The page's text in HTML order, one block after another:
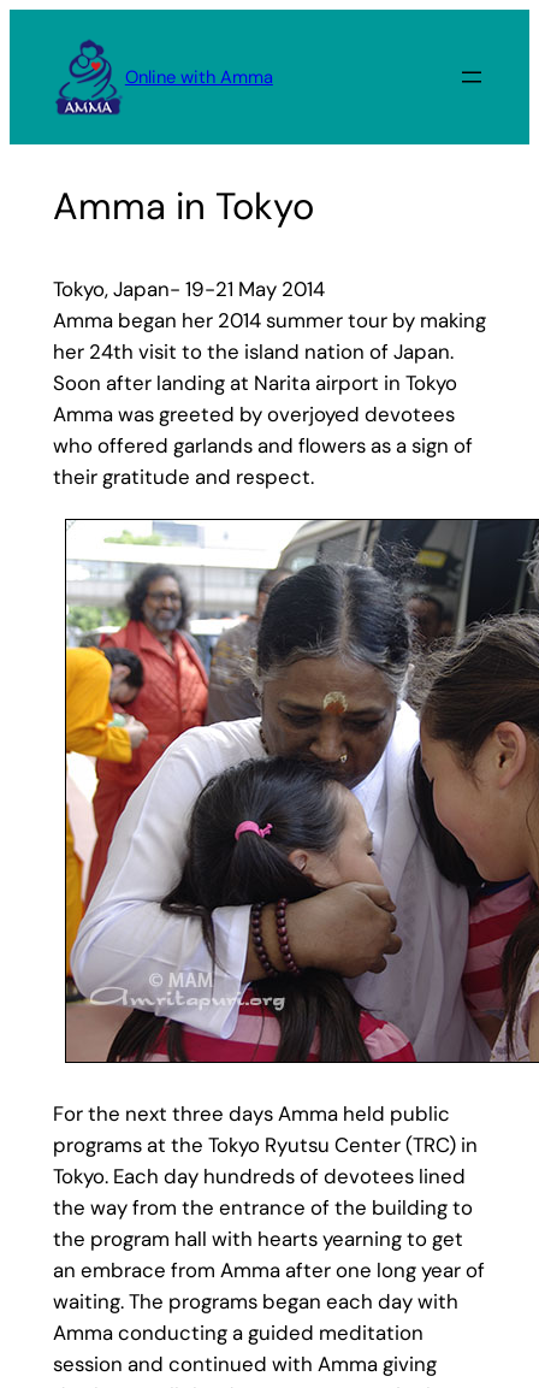
content
Online with Amma
Amma in Tokyo
Tokyo, Japan- 19-21 May 2014
Amma began her 2014 summer tour by making
her 24th visit to the island nation of Japan.
Soon after landing at Narita airport in Tokyo
Amma was greeted by overjoyed devotees
who offered garlands and flowers as a sign of
their gratitude and respect.
For the next three days Amma held public
programs at the Tokyo Ryutsu Center (TRC) in
Tokyo. Each day hundreds of devotees lined
the way from the entrance of the building to
the program hall with hearts yearning to get
an embrace from Amma after one long year of
waiting. The programs began each day with
Amma conducting a guided meditation
session and continued with Amma giving